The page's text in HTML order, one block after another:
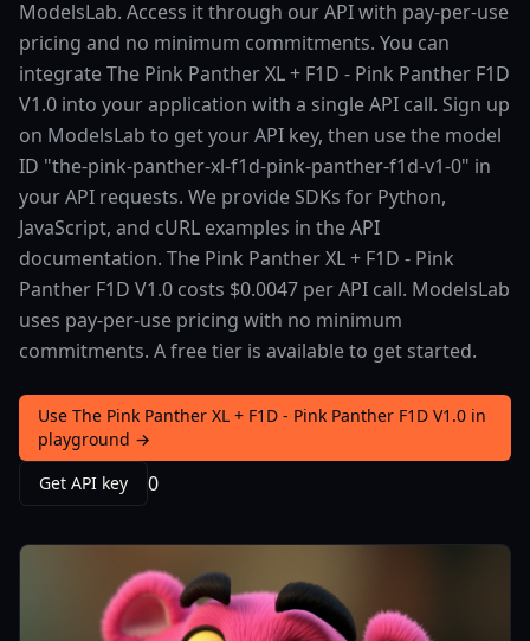
ModelsLab. Access it through our API with pay-per-use
pricing and no minimum commitments. You can
integrate The Pink Panther XL + F1D - Pink Panther F1D
V1.0 into your application with a single API call. Sign up
on ModelsLab to get your API key, then use the model
ID "the-pink-panther-xl-f1d-pink-panther-f1d-v1-0" in
your API requests. We provide SDKs for Python,
JavaScript, and cURL examples in the API
documentation. The Pink Panther XL + F1D - Pink
Panther F1D V1.0 costs $0.0047 per API call. ModelsLab
uses pay-per-use pricing with no minimum
commitments. A free tier is available to get started.
Use The Pink Panther XL + F1D - Pink Panther F1D V1.0 in
playground →
Get API key
0